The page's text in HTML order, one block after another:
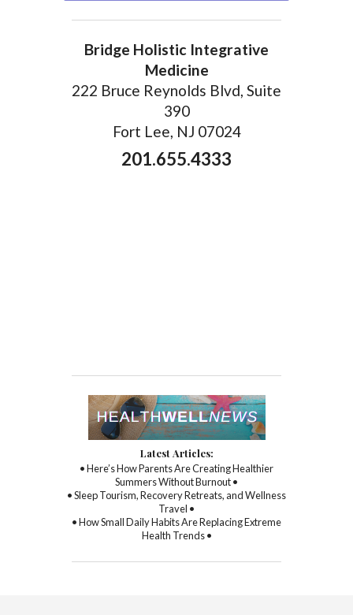
Bridge Holistic Integrative
Medicine
222 Bruce Reynolds Blvd, Suite
390
Fort Lee, NJ 07024
201.655.4333
Latest Articles:
• Here’s How Parents Are Creating Healthier
Summers Without Burnout •
• Sleep Tourism, Recovery Retreats, and Wellness
Travel •
• How Small Daily Habits Are Replacing Extreme
Health Trends •